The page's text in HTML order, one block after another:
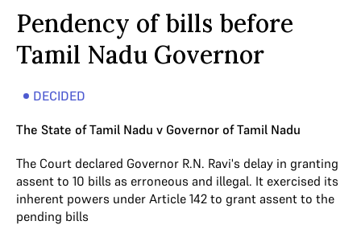
Pendency of bills before
Tamil Nadu Governor
DECIDED
The State of Tamil Nadu v Governor of Tamil Nadu
The Court declared Governor R.N. Ravi's delay in granting
assent to 10 bills as erroneous and illegal. It exercised its
inherent powers under Article 142 to grant assent to the
pending bills